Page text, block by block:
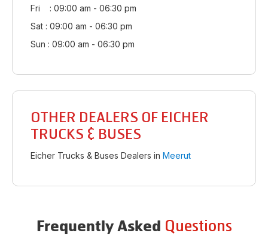
Fri : 09:00 am - 06:30 pm
Sat : 09:00 am - 06:30 pm
Sun : 09:00 am - 06:30 pm
OTHER DEALERS OF EICHER
TRUCKS & BUSES
Eicher Trucks & Buses Dealers in Meerut
Frequently Asked Questions